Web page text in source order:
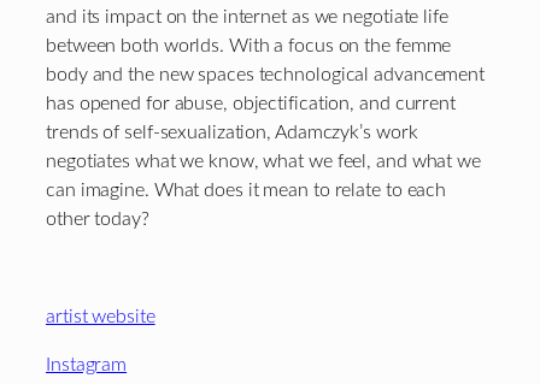
and its impact on the internet as we negotiate life
between both worlds. With a focus on the femme
body and the new spaces technological advancement
has opened for abuse, objectification, and current
trends of self-sexualization, Adamczyk’s work
negotiates what we know, what we feel, and what we
can imagine. What does it mean to relate to each
other today?
artist website
Instagram